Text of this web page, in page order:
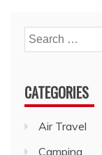
Search
for:
CATEGORIES
Air Travel
Camping